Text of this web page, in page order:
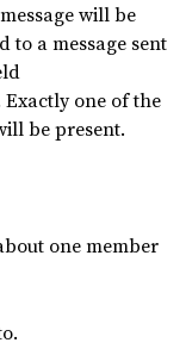
will be
to a message sent
one of the
be present.
one member